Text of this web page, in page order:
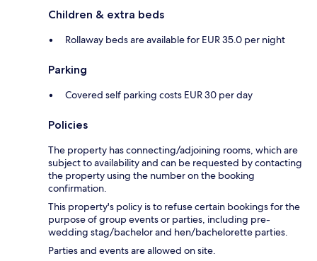
Children & extra beds
Rollaway beds are available for EUR 35.0 per night
Parking
Covered self parking costs EUR 30 per day
Policies
The property has connecting/adjoining rooms, which are
subject to availability and can be requested by contacting
the property using the number on the booking
confirmation.
This property's policy is to refuse certain bookings for the
purpose of group events or parties, including pre-
wedding stag/bachelor and hen/bachelorette parties.
Parties and events are allowed on site.